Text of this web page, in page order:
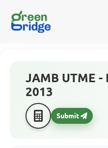
JAMB UTME -
2013
Submit